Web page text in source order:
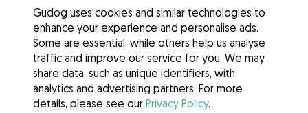
Gudog uses cookies and similar technologies to
enhance your experience and personalise ads.
Some are essential, while others help us analyse
traffic and improve our service for you. We may
share data, such as unique identifiers, with
analytics and advertising partners. For more
details, please see our Privacy Policy.